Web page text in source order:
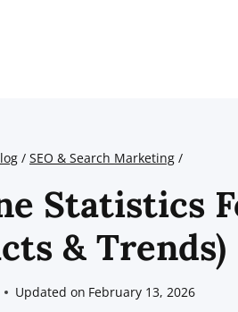
/ SEO & Search Marketing /
Statistics
& Trends)
Updated on February 13, 2026